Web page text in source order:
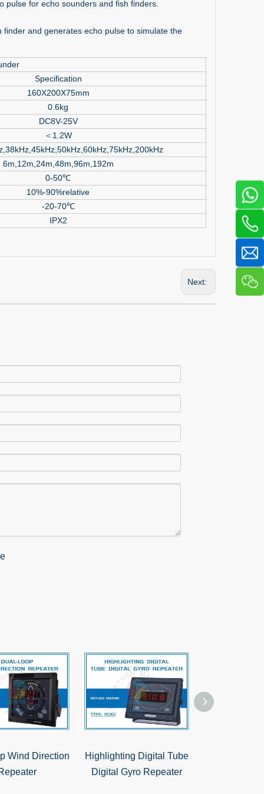
for echo sounders and fish finders.
and generates echo pulse to simulate the
Specification
160X200X75mm
0.6kg
DC8V-25V
＜1.2W
6m,12m,24m,48m,96m,192m
0-50℃
10%-90%relative
-20-70℃
IPX2
Next:
Wind Direction
Highlighting Digital Tube
Digital Gyro Repeater